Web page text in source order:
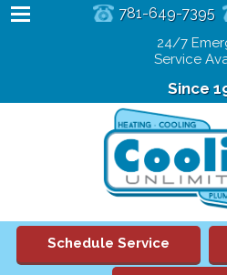
Since
24/7
Service
781-649-7395
Schedule Service